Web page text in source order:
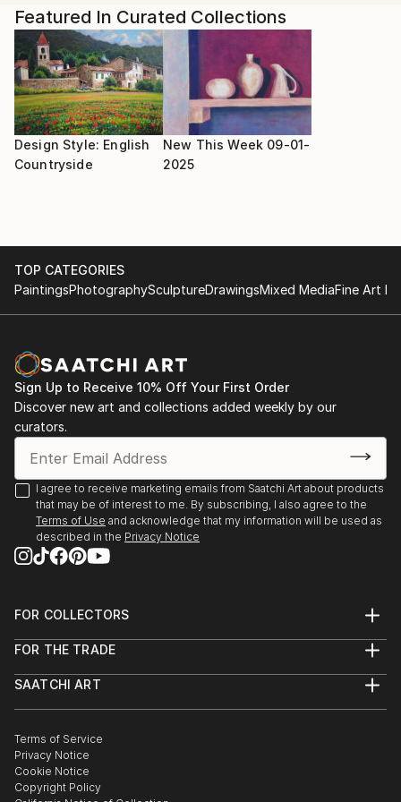
Shany explains, "As I plan to start a painting, I dive
into the music mindfully and study the music scores. I
render key phrases, runs, or themes as I translate
the sounds visually in my sketchbook. Different
chords and phrases translate to unique colors,
textures, and styles, resulting in truly unique
paintings."
Featured In Curated Collections
Design Style: English
Countryside
New This Week 09-01-
2025
TOP CATEGORIES
PaintingsPhotographySculptureDrawingsMixed MediaFine Art
Sign Up to Receive 10% Off Your First Order
Discover new art and collections added weekly by our
curators.
I agree to receive marketing emails from Saatchi Art about products
that may be of interest to me. By subscribing, I also agree to the
Terms of Use and acknowledge that my information will be used as
described in the Privacy Notice
FOR COLLECTORS
Help Center
Commissions
Curated Collections
Gift Card
FOR THE TRADE
Trade Program
Healthcare
Multi Family & Residential
Contact Art Consultant
SAATCHI ART
The Other Art Fair
Sell on Saatchi Art
Affiliate Program
Careers
Terms of Service
Privacy Notice
Cookie Notice
Copyright Policy